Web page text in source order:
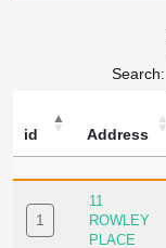
Search:
id Address
ID ADDRESS
1
11
ROWLEY
PLACE